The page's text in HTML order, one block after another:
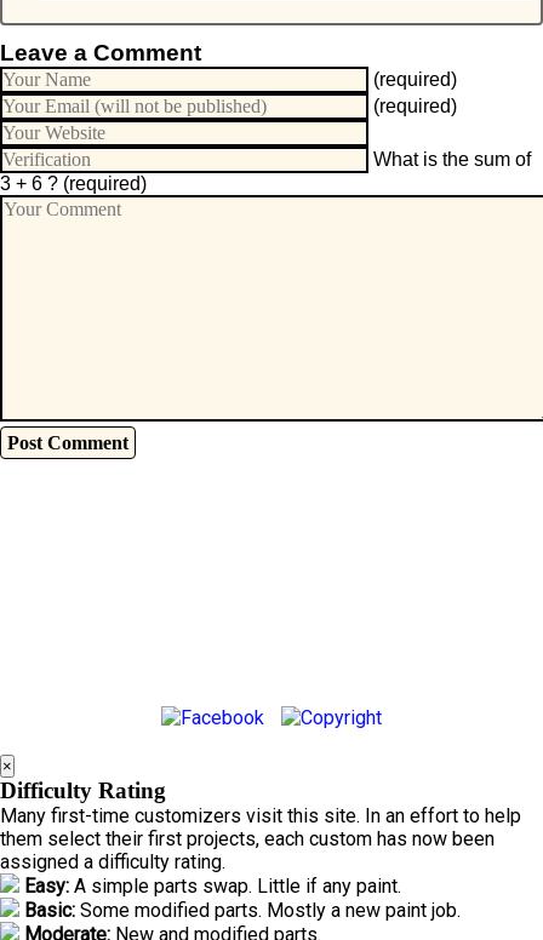
Leave a Comment
(required)
(required)
What is the sum of
3 + 6 ? (required)
×
Difficulty Rating
Many first-time customizers visit this site. In an effort to help
them select their first projects, each custom has now been
assigned a difficulty rating.
Easy: A simple parts swap. Little if any paint.
Basic: Some modified parts. Mostly a new paint job.
Moderate: New and modified parts.